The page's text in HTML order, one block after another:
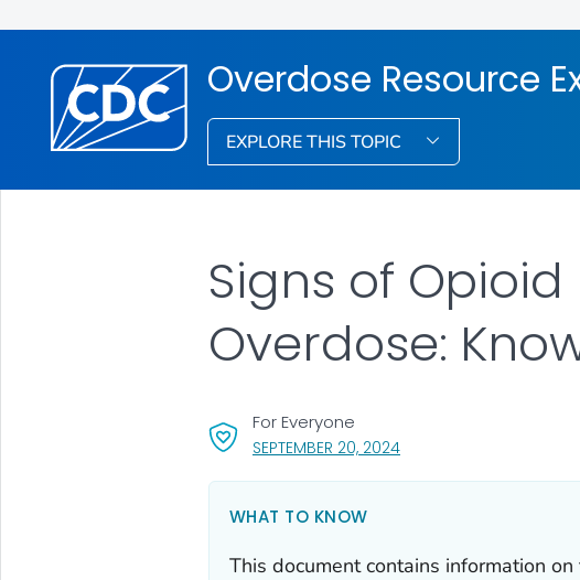
Overdose Resource
EXPLORE THIS TOPIC
SEPTEMBER 20, 2024, VISIT LINK FOR DETAILS.
For Everyone
Signs of
Overdose:
WHAT TO KNOW
This document contains information